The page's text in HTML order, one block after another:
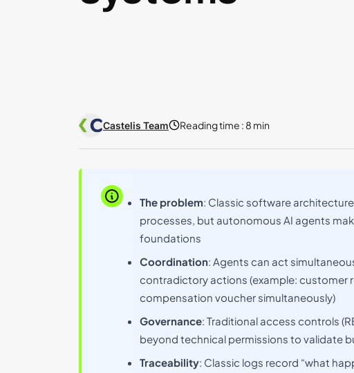
Castelis Team Reading time : 8 min
The problem: Classic software
processes, but autonomous AI agents
foundations
Coordination: Agents can act
contradictory actions (example: customer
compensation voucher simultaneously)
Governance: Traditional access controls
beyond technical permissions to validate
Traceability: Classic logs record “what